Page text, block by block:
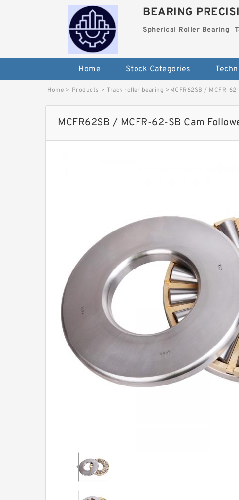
BEARING
Spherical Roller Bearing
Home Stock Categories
Home > Products > Track roller bearing >MCFR62SB / MCFR-
MCFR62SB / MCFR-62-SB Cam